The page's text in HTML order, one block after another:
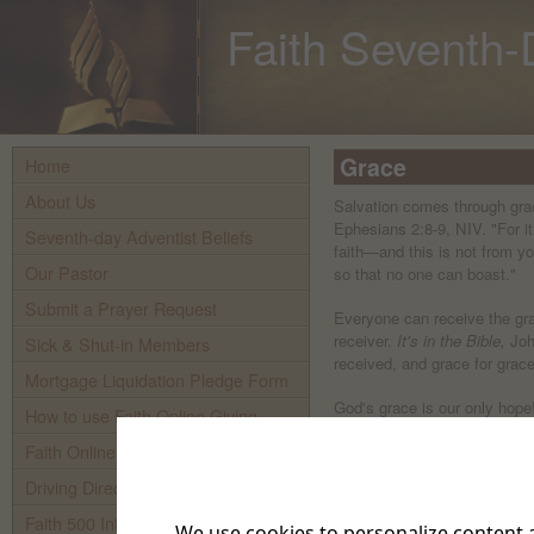
Faith
How to use Faith Online Giving
Faith 500 Internet TV
Grace
Salvation comes through
Ephesians 2:8-9, NIV. "For
faith—and this is not from
so that no one can boast."
Everyone can receive the
receiver. It's in the Bible,
received, and grace for
God's grace is our only